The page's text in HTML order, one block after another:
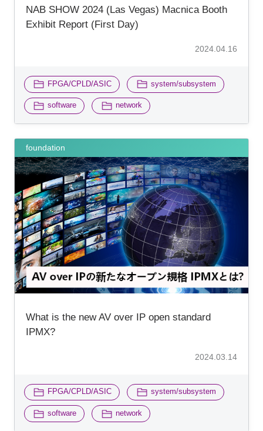
NAB SHOW 2024 (Las Vegas) Macnica Booth
Exhibit Report (First Day)
2024.04.16
FPGA/CPLD/ASIC ​ ​ system/subsystem
software ​ ​ network
foundation
What is the new AV over IP open standard
IPMX?
2024.03.14
FPGA/CPLD/ASIC ​ ​ system/subsystem
software ​ ​ network